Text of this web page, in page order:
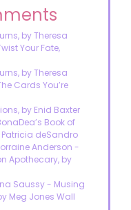
by Theresa
Your Fate,
by Theresa
Cards You’re
by Enid Baxter
Book of
deSandro
Anderson -
Apothecary, by
Saussy - Musing
Meg Jones Wall